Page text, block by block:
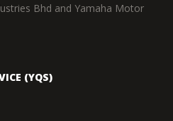
Bhd and Yamaha Motor
(YQS)